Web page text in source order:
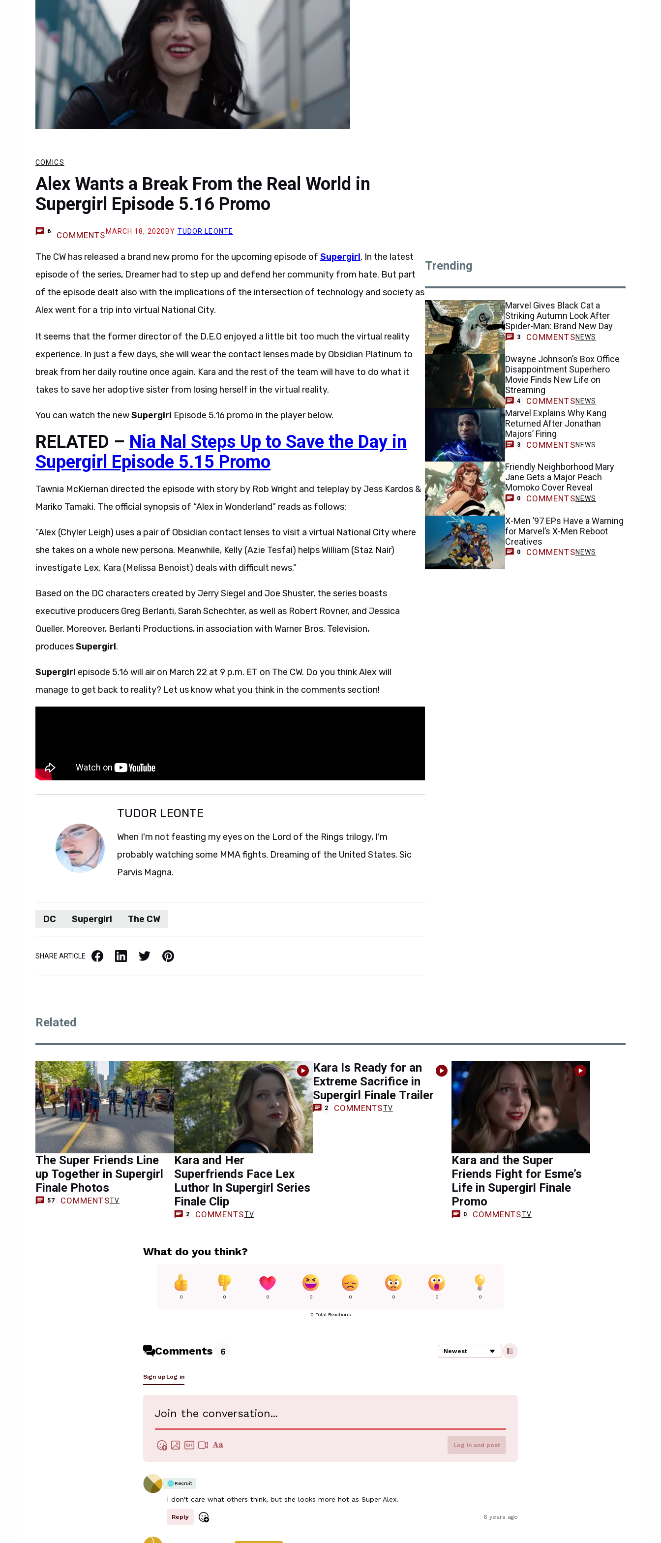
COMICS
Alex Wants a Break From the Real World in
Supergirl Episode 5.16 Promo
6 COMMENTS MARCH 18, 2020 BY TUDOR LEONTE
The CW has released a brand new promo for the upcoming episode of Supergirl. In the latest
episode of the series, Dreamer had to step up and defend her community from hate. But part
of the episode dealt also with the implications of the intersection of technology and society as
Alex went for a trip into virtual National City.
It seems that the former director of the D.E.O enjoyed a little bit too much the virtual reality
experience. In just a few days, she will wear the contact lenses made by Obsidian Platinum to
break from her daily routine once again. Kara and the rest of the team will have to do what it
takes to save her adoptive sister from losing herself in the virtual reality.
You can watch the newSupergirl Episode 5.16 promo in the player below.
RELATED – Nia Nal Steps Up to Save the Day in
Supergirl Episode 5.15 Promo
Tawnia McKiernan directed the episode with story by Rob Wright and teleplay by Jess Kardos &
Mariko Tamaki. The official synopsis of “Alex in Wonderland” reads as follows:
“Alex (Chyler Leigh) uses a pair of Obsidian contact lenses to visit a virtual National City where
she takes on a whole new persona. Meanwhile, Kelly (Azie Tesfai) helps William (Staz Nair)
investigate Lex. Kara (Melissa Benoist) deals with difficult news.”
Based on the DC characters created by Jerry Siegel and Joe Shuster, the series boasts
executive producers Greg Berlanti, Sarah Schechter, as well as Robert Rovner, and Jessica
Queller. Moreover, Berlanti Productions, in association with Warner Bros. Television,
producesSupergirl.
Supergirl episode 5.16 will air on March 22 at 9 p.m. ET on The CW. Do you think Alex will
manage to get back to reality? Let us know what you think in the comments section!
TUDOR LEONTE
When I'm not feasting my eyes on the Lord of the Rings trilogy, I'm
probably watching some MMA fights. Dreaming of the United States. Sic
Parvis Magna.
DC Supergirl The CW
SHARE ARTICLE Facebook LinkedIn X / Twitter Pinterest
Trending
Marvel Gives Black Cat a
Striking Autumn Look After
Spider-Man: Brand New Day
3 COMMENTSNEWS
Dwayne Johnson’s Box Office
Disappointment Superhero
Movie Finds New Life on
Streaming
4 COMMENTSNEWS
Marvel Explains Why Kang
Returned After Jonathan
Majors’ Firing
3 COMMENTSNEWS
Friendly Neighborhood Mary
Jane Gets a Major Peach
Momoko Cover Reveal
0 COMMENTSNEWS
X-Men ’97 EPs Have a Warning
for Marvel’s X-Men Reboot
Creatives
0 COMMENTSNEWS
Related
The Super Friends Line
up Together in Supergirl
Finale Photos
57 COMMENTSTV
Kara and Her
Superfriends Face Lex
Luthor In Supergirl Series
Finale Clip
2 COMMENTSTV
Kara Is Ready for an
Extreme Sacrifice in
Supergirl Finale Trailer
2 COMMENTSTV
Kara and the Super
Friends Fight for Esme’s
Life in Supergirl Finale
Promo
0 COMMENTSTV